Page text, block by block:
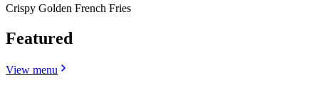
Crispy Golden French Fries
Featured
View menu